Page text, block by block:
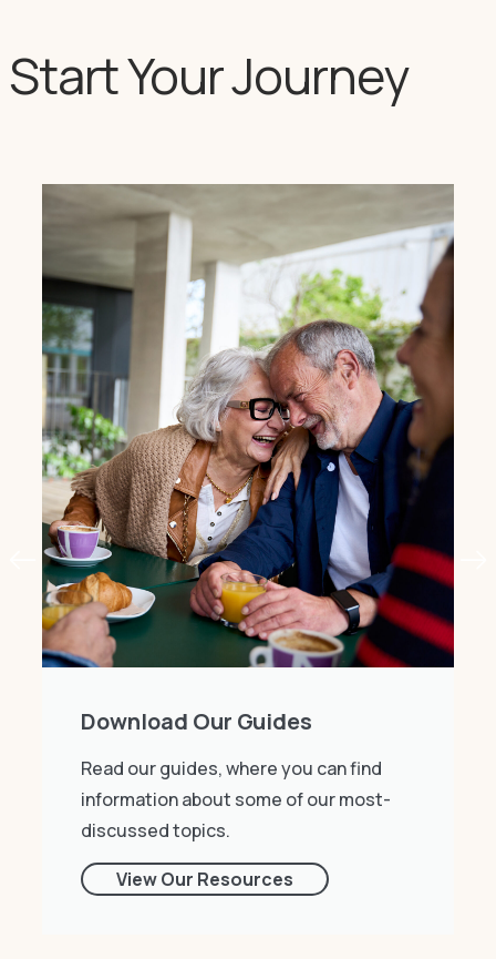
Start Your Journey
Download Our Guides
Read our guides, where you can find
information about some of our most-
discussed topics.
View Our Resources